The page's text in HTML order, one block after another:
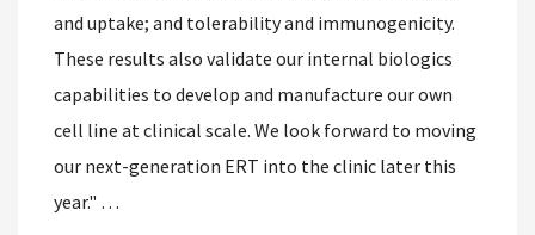
and uptake; and tolerability and immunogenicity.
These results also validate our internal biologics
capabilities to develop and manufacture our own
cell line at clinical scale. We look forward to moving
our next-generation ERT into the clinic later this
year." …